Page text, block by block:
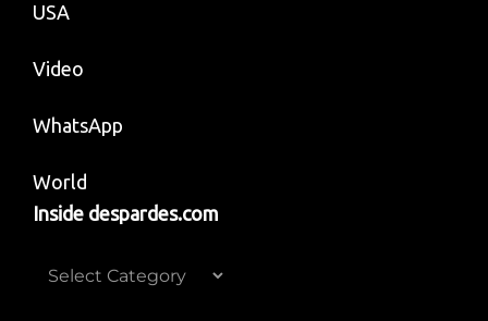
USA
Video
WhatsApp
World
Inside despardes.com
Inside